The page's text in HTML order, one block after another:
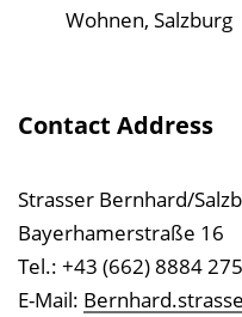
Wohnen, Salzburg
Contact Address
Strasser Bernhard/
Bayerhamerstraße 16
Tel.: +43 (662) 8884
E-Mail: